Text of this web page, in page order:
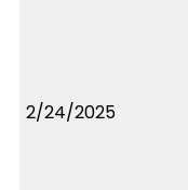
2/24/2025